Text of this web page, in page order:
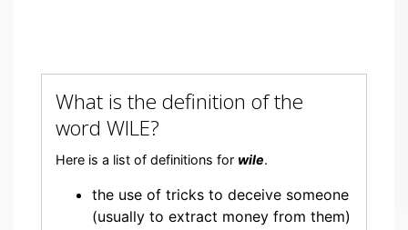
What is the definition of the
word WILE?
Here is a list of definitions for wile.
the use of tricks to deceive someone
(usually to extract money from them)